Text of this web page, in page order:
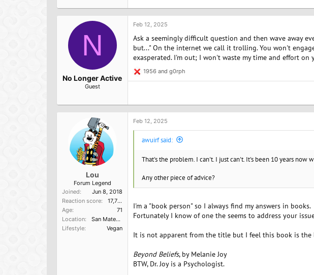
t
i
o
s
:
N
No Longer Active
Guest
Feb 12, 2025
Ask a seemingly difficult question and then wave away
but..." On the internet we call it trolling. You won't
exasperated. I'm out; I won't waste my time and effort on
R
e
t
i
o
1956 and g0rph
Lou
Forum Legend
Joined
Jun 8, 2018
Reaction score
17,751
Age
71
Location
San Mateo, Ca
Lifestyle
Vegan
Feb 12, 2025
awuirf said:
That's the problem. I can't. I just can't. It's been 10 years now
Any other piece of advice?
I'm a "book person" so I always find my answers in books.
Fortunately I know of one the seems to address your
It is not apparent from the title but I feel this book is the
Beyond Beliefs, by Melanie Joy
BTW, Dr. Joy is a Psychologist.